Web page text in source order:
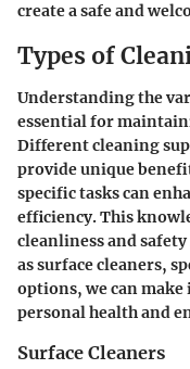
create a safe and
Types of
Understanding the
essential for
Different cleaning
provide unique
specific tasks can
efficiency. This
cleanliness and
as surface cleaners,
options, we can
personal health and
Surface Cleaners